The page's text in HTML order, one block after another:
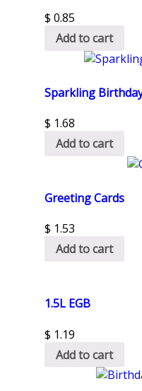
$ 0.85
Add to cart
Sparkling
$ 1.68
Add to cart
Greeting Cards
$ 1.53
Add to cart
1.5L EGB
$ 1.19
Add to cart